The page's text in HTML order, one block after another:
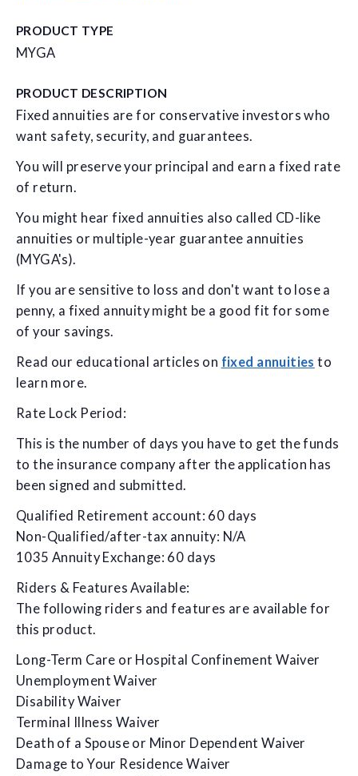
PRODUCT TYPE
MYGA
PRODUCT DESCRIPTION
Fixed annuities are for conservative investors who
want safety, security, and guarantees.
You will preserve your principal and earn a fixed rate
of return.
You might hear fixed annuities also called CD-like
annuities or multiple-year guarantee annuities
(MYGA's).
If you are sensitive to loss and don't want to lose a
penny, a fixed annuity might be a good fit for some
of your savings.
Read our educational articles on fixed annuities to
learn more.
Rate Lock Period:
This is the number of days you have to get the funds
to the insurance company after the application has
been signed and submitted.
Qualified Retirement account: 60 days
Non-Qualified/after-tax annuity: N/A
1035 Annuity Exchange: 60 days
Riders & Features Available:
The following riders and features are available for
this product.
Long-Term Care or Hospital Confinement Waiver
Unemployment Waiver
Disability Waiver
Terminal Illness Waiver
Death of a Spouse or Minor Dependent Waiver
Damage to Your Residence Waiver